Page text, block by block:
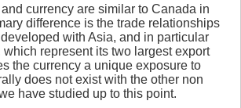
currency are similar to Canada in
difference is the trade relationships
with Asia, and in particular
represent its two largest export
the currency a unique exposure to
does not exist with the other non
have studied up to this point.